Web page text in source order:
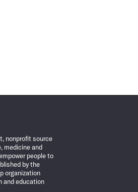
nonprofit source
medicine and
people to
by the
organization
and education